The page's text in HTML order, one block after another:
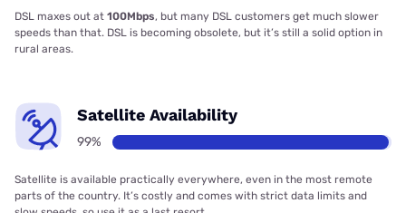
DSL maxes out at 100Mbps, but many DSL customers get much slower
speeds than that. DSL is becoming obsolete, but it’s still a solid option in
rural areas.
Satellite Availability
99%
Satellite is available practically everywhere, even in the most remote
parts of the country. It’s costly and comes with strict data limits and